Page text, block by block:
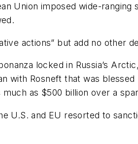
Union imposed wide-
actions” but add no other
locked in Russia’s
with Rosneft that was
as $500 billion over a
U.S. and EU resorted to